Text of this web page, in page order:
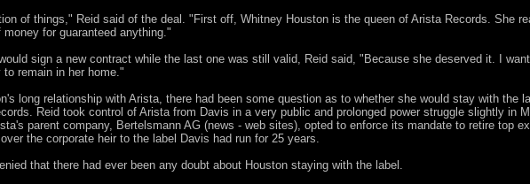
of things," Reid said of the deal. "First off, Whitney Houston is the queen of Arista Records. She
for guaranteed anything."
sign a new contract while the last one was still valid, Reid said, "Because she deserved it. I
to remain in her home."
long relationship with Arista, there had been some question as to whether she would stay with the
Reid took control of Arista from Davis in a very public and prolonged power struggle slightly in
parent company, Bertelsmann AG (news - web sites), opted to enforce its mandate to retire top
the corporate heir to the label Davis had run for 25 years.
that there had ever been any doubt about Houston staying with the label.